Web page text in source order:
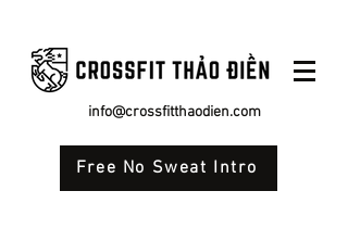
info@crossfitthaodien.com
Free No Sweat Intro